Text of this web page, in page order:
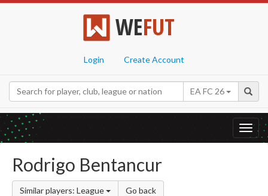
WEFUT
Login Create Account
EA FC 26
Rodrigo Bentancur
Similar players: League Go back